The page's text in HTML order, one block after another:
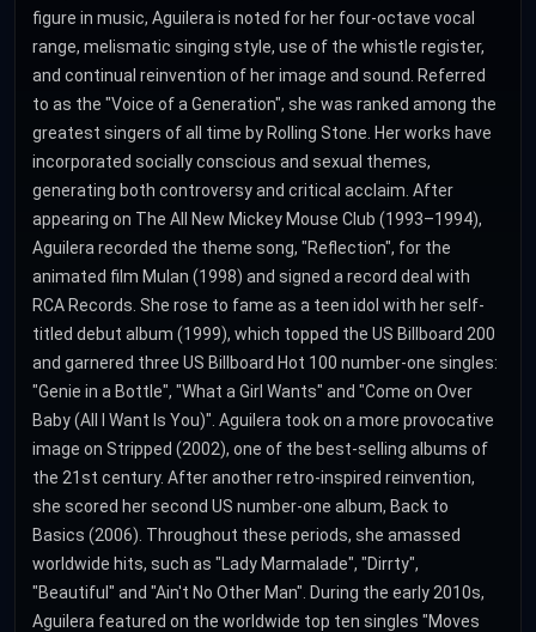
figure in music, Aguilera is noted for her four-octave vocal
range, melismatic singing style, use of the whistle register,
and continual reinvention of her image and sound. Referred
to as the "Voice of a Generation", she was ranked among the
greatest singers of all time by Rolling Stone. Her works have
incorporated socially conscious and sexual themes,
generating both controversy and critical acclaim. After
appearing on The All New Mickey Mouse Club (1993–1994),
Aguilera recorded the theme song, "Reflection", for the
animated film Mulan (1998) and signed a record deal with
RCA Records. She rose to fame as a teen idol with her self-
titled debut album (1999), which topped the US Billboard 200
and garnered three US Billboard Hot 100 number-one singles:
"Genie in a Bottle", "What a Girl Wants" and "Come on Over
Baby (All I Want Is You)". Aguilera took on a more provocative
image on Stripped (2002), one of the best-selling albums of
the 21st century. After another retro-inspired reinvention,
she scored her second US number-one album, Back to
Basics (2006). Throughout these periods, she amassed
worldwide hits, such as "Lady Marmalade", "Dirrty",
"Beautiful" and "Ain't No Other Man". During the early 2010s,
Aguilera featured on the worldwide top ten singles "Moves